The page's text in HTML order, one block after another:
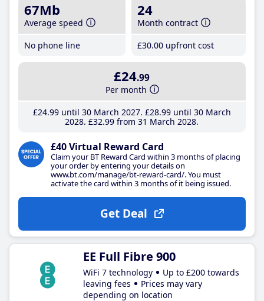
67Mb
Average speed
No phone line
24
Month contract
£30.00 upfront cost
£24.99
Per month
£24.99until 30 March 2027 £28.99until 30 March
2028 £32.99 from 31 March 2028
£40 Virtual Reward Card
Claim your BT Reward Card within 3 months of placing
your order by entering your details on
www.bt.com/manage/bt-reward-card/. You must
activate the card within 3 months of it being issued.
Get Deal
EE Full Fibre 900
WiFi 7 technology
Up to £200 towards
leaving fees
Prices may vary
depending on location